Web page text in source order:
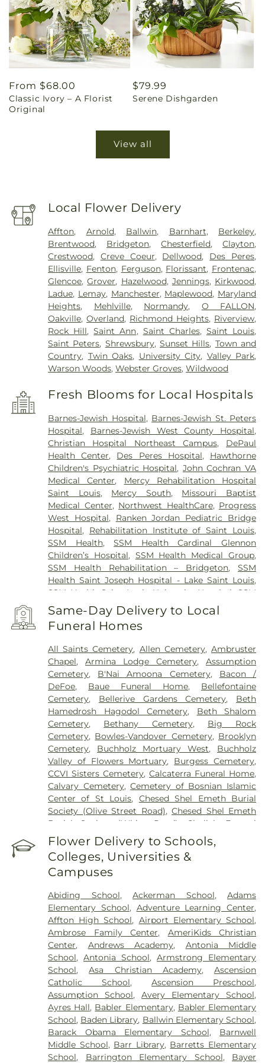
Regular
price
From $68.00
Classic Ivory – A Florist
Original
Regular
price
$79.99
Serene Dishgarden
View all
Local Flower Delivery
Affton, Arnold, Ballwin, Barnhart, Berkeley,
Brentwood, Bridgeton,Chesterfield,Clayton,
Crestwood, Creve Coeur, Dellwood, Des Peres,
Ellisville, Fenton, Ferguson, Florissant, Frontenac,
Glencoe,Grover, Hazelwood, Jennings, Kirkwood,
Ladue, Lemay, Manchester, Maplewood, Maryland
Heights, Mehlville, Normandy, O FALLON,
Oakville,Overland, Richmond Heights, Riverview,
Rock Hill,Saint Ann, Saint Charles, Saint Louis,
Saint Peters, Shrewsbury,Sunset Hills, Town and
Country, Twin Oaks, University City, Valley Park,
Warson Woods,Webster Groves,Wildwood
Fresh Blooms for Local Hospitals
Barnes-Jewish Hospital, Barnes-Jewish St. Peters
Hospital, Barnes-Jewish West County Hospital,
Christian Hospital Northeast Campus, DePaul
Health Center, Des Peres Hospital, Hawthorne
Children's Psychiatric Hospital, John Cochran VA
Medical Center, Mercy Rehabilitation Hospital
Saint Louis, Mercy South, Missouri Baptist
Medical Center, Northwest HealthCare, Progress
West Hospital, Ranken Jordan Pediatric Bridge
Hospital, Rehabilitation Institute of Saint Louis,
SSM Health,SSM Health Cardinal Glennon
Children’s Hospital, SSM Health Medical Group,
SSM Health Rehabilitation – Bridgeton,SSM
Health Saint Joseph Hospital - Lake Saint Louis,
SSM Health Saint Louis University Hospital
SSM
Health St. Joseph Hospital - St. Charles
Health St. Mary's Hospital - St. Louis, SSM St. Clare
Health Center,Saint Johns Mercy Medical Center
St. Louis,Siteman Cancer Center,St. Luke's
Hospital
,VA St. Louis Health Care System -
Jefferson Barracks Division
Same-Day Delivery to Local
Funeral Homes
All Saints Cemetery, Allen Cemetery,Ambruster
Chapel,Armina Lodge Cemetery,Assumption
Cemetery, B'Nai Amoona Cemetery, Bacon /
DeFoe, Baue Funeral Home, Bellefontaine
Cemetery, Bellerive Gardens Cemetery, Beth
Hamedrosh Hagodol Cemetery, Beth Shalom
Cemetery, Bethany Cemetery, Big Rock
Cemetery, Bowles-Vandover Cemetery, Brooklyn
Cemetery, Buchholz Mortuary West, Buchholz
Valley of Flowers Mortuary, Burgess Cemetery,
CCVI Sisters Cemetery,Calcaterra Funeral Home,
Calvary Cemetery,Cemetery of Bosnian Islamic
Center of St Louis, Chesed Shel Emeth Burial
Society (Olive Street Road),Chesed Shel Emeth
Burial Society (White Road)
Chulick Funeral
Home
City Cemetery, Coldwater Cemetery
Concordia Cemetery
, Conway Cemetery
Cottleville Cemetery,Daughters of Charity
Graveyard,Eberwein Family Cemetery
Elsah Cemetery, Emmanuel Cemetery ,Essen
Cemetery,Father Dickson Cemetery,Fee Fee
Cemetery,Fey Funeral Home,First Baptist
Cemetery fka Tribune Baptist,Frieden Cemetery,
Gateway Cremation Center,Gatewood Gardens
Cemetery,Greenwood Cemetery,Harugari
Cemetery,Heiligtag Funeral Home ,Hillcrest
Abbey,Hoffmeister Colonial Mortuary,Holy Cross
Cemetery & Mausoleum,Holy Family Cemetery,
Hutchens-Stygar Funeral & Cremation Center,
Immanuel Lutheran Cemetery,JB Smith Funeral
Home,Jefferson Barracks National Cemetery,
John L. Ziegenhein and Sons,Kriegshauser
Mortuary,Kutis Funeral Home,Lake Charles
Flower Delivery to Schools,
Colleges, Universities &
Campuses
Abiding School,Ackerman School,Adams
Elementary School, Adventure Learning Center,
Affton High School, Airport Elementary School,
Ambrose Family Center, AmeriKids Christian
Center, Andrews Academy, Antonia Middle
School,Antonia School,Armstrong Elementary
School,Asa Christian Academy,Ascension
Catholic School,Ascension Preschool,
Assumption School,Avery Elementary School,
Ayres Hall, Babler Elementary, Babler Elementary
School, Baden Library, Ballwin Elementary School,
Barack Obama Elementary School, Barnwell
Middle School, Barr Library, Barretts Elementary
School, Barrington Elementary School, Bayer